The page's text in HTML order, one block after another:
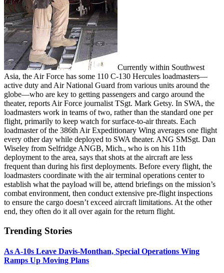
Currently within Southwest
Asia, the Air Force has some 110 C-130 Hercules loadmasters—
active duty and Air National Guard from various units around the
globe—who are key to getting passengers and cargo around the
theater, reports Air Force journalist TSgt. Mark Getsy. In SWA, the
loadmasters work in teams of two, rather than the standard one per
flight, primarily to keep watch for surface-to-air threats. Each
loadmaster of the 386th Air Expeditionary Wing averages one flight
every other day while deployed to SWA theater. ANG SMSgt. Dan
Wiseley from Selfridge ANGB, Mich., who is on his 11th
deployment to the area, says that shots at the aircraft are less
frequent than during his first deployments. Before every flight, the
loadmasters coordinate with the air terminal operations center to
establish what the payload will be, attend briefings on the mission’s
combat environment, then conduct extensive pre-flight inspections
to ensure the cargo doesn’t exceed aircraft limitations. At the other
end, they often do it all over again for the return flight.
Trending Stories
As A-10s Leave Davis-Monthan, Special Operations Wing
Ramps Up Moving Plans